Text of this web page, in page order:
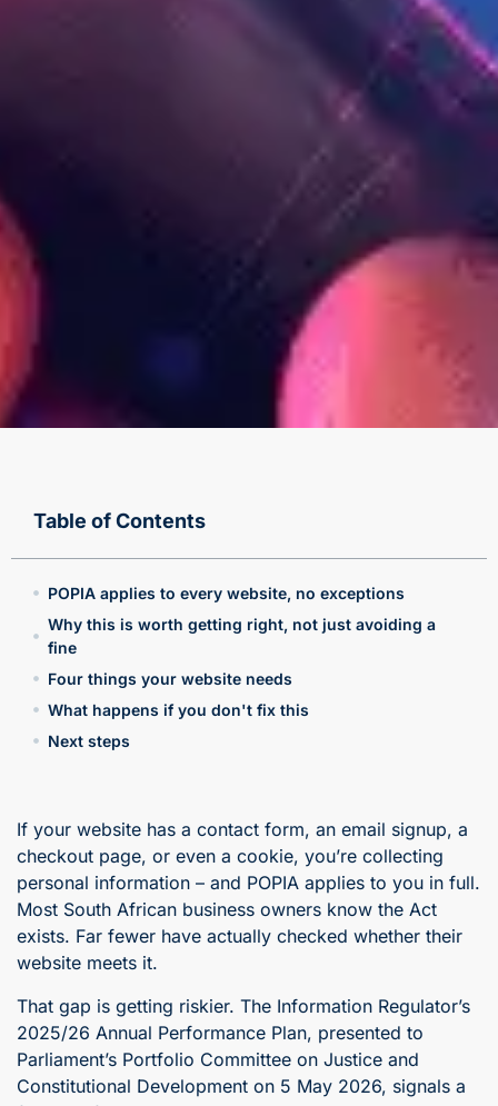
Table of Contents
POPIA applies to every website, no exceptions
Why this is worth getting right, not just avoiding a
fine
Four things your website needs
What happens if you don't fix this
Next steps
If your website has a contact form, an email signup, a
checkout page, or even a cookie, you’re collecting
personal information – and POPIA applies to you in full.
Most South African business owners know the Act
exists. Far fewer have actually checked whether their
website meets it.
That gap is getting riskier. The Information Regulator’s
2025/26 Annual Performance Plan, presented to
Parliament’s Portfolio Committee on Justice and
Constitutional Development on 5 May 2026, signals a